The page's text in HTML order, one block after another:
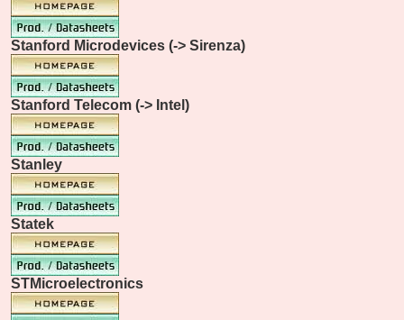
Stanford Microdevices (-> Sirenza)
Stanford Telecom (-> Intel)
Stanley
Statek
STMicroelectronics